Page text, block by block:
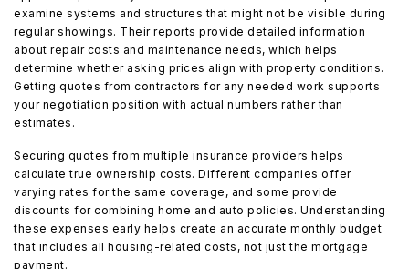
examine systems and structures that might not be visible during
regular showings. Their reports provide detailed information
about repair costs and maintenance needs, which helps
determine whether asking prices align with property conditions.
Getting quotes from contractors for any needed work supports
your negotiation position with actual numbers rather than
estimates.
Securing quotes from multiple insurance providers helps
calculate true ownership costs. Different companies offer
varying rates for the same coverage, and some provide
discounts for combining home and auto policies. Understanding
these expenses early helps create an accurate monthly budget
that includes all housing-related costs, not just the mortgage
payment.